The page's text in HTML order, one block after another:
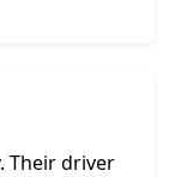
Their driver